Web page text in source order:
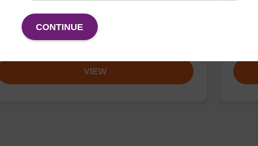
Ready-to-use elution buffer to be used with our sbeadex™
DNA purification kits (sbeadex™ tissue).
VIEW
DNA
CONTINUE